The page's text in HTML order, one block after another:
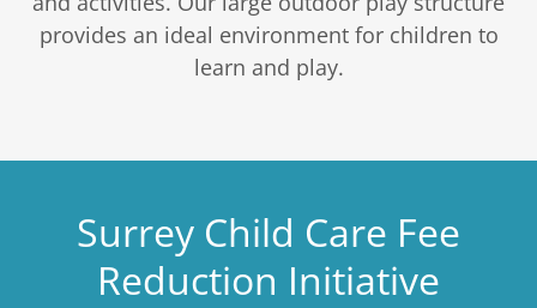
provides an ideal environment for children to
learn and play.
Surrey Child Care Fee
Reduction Initiative